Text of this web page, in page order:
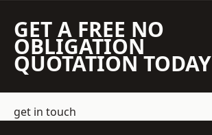
GET A FREE NO
OBLIGATION
QUOTATION TODAY
get in touch